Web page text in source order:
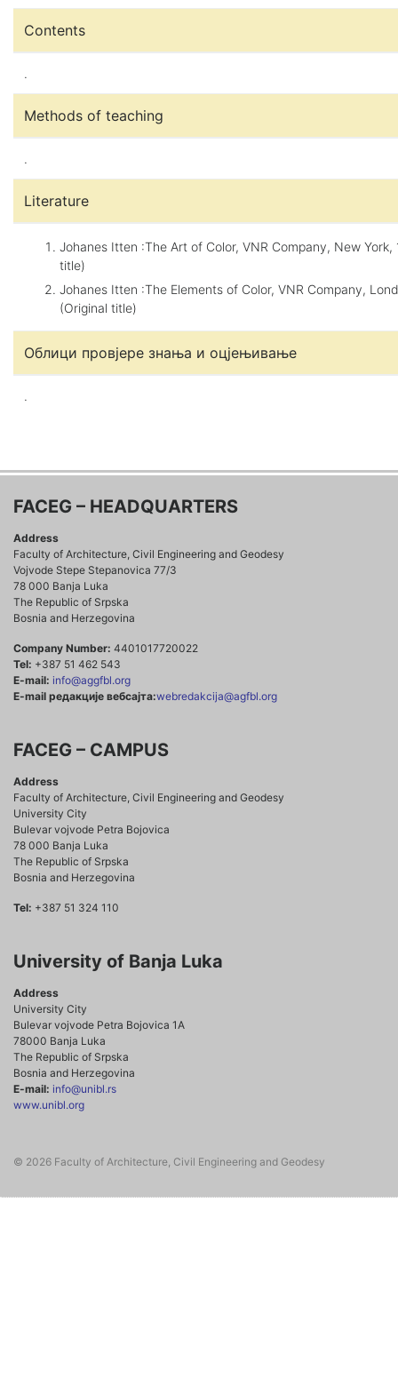
Contents
.
Methods of teaching
.
Literature
Johanes Itten :The Art of Color, VNR Company, New York,
title)
Johanes Itten :The Elements of Color, VNR Company,
(Original title)
Облици провјере знања и оцјењивање
.
FACEG – HEADQUARTERS
Address
Faculty of Architecture, Civil Engineering and Geodesy
Vojvode Stepe Stepanovica 77/3
78 000 Banja Luka
The Republic of Srpska
Bosnia and Herzegovina
Company Number: 4401017720022
Tel: +387 51 462 543
E-mail: info@aggfbl.org
E-mail редакције вебсајта:webredakcija@agfbl.org
FACEG – CAMPUS
Address
Faculty of Architecture, Civil Engineering and Geodesy
University City
Bulevar vojvode Petra Bojovica
78 000 Banja Luka
The Republic of Srpska
Bosnia and Herzegovina
Tel: +387 51 324 110
University of Banja Luka
Address
University City
Bulevar vojvode Petra Bojovica 1A
78000 Banja Luka
The Republic of Srpska
Bosnia and Herzegovina
E-mail: info@unibl.rs
www.unibl.org
© 2026 Faculty of Architecture, Civil Engineering and Geodesy